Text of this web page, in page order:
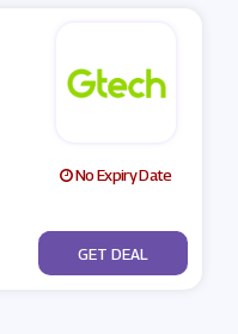
No Expiry Date
No Code
GET DEAL